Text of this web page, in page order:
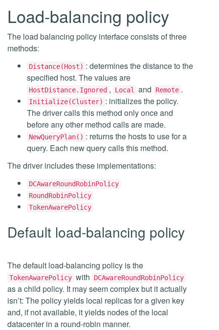
Load-balancing policy
The load balancing policy interface consists of three
methods:
Distance(Host) : determines the distance to the
specified host. The values are
HostDistance.Ignored , Local and Remote .
Initialize(Cluster) : initializes the policy.
The driver calls this method only once and
before any other method calls are made.
NewQueryPlan() : returns the hosts to use for a
query. Each new query calls this method.
The driver includes these implementations:
DCAwareRoundRobinPolicy
RoundRobinPolicy
TokenAwarePolicy
Default load-balancing policy
The default load-balancing policy is the
TokenAwarePolicy with DCAwareRoundRobinPolicy
as a child policy. It may seem complex but it actually
isn’t: The policy yields local replicas for a given key
and, if not available, it yields nodes of the local
datacenter in a round-robin manner.